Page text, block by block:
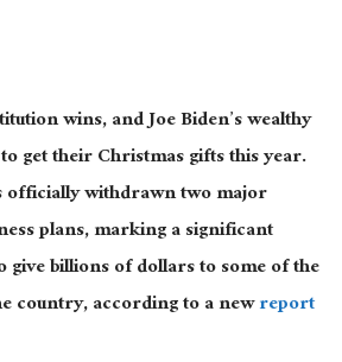
wins, and Joe Biden’s wealthy
get their Christmas gifts this year.
officially withdrawn two major
plans, marking a significant
billions of dollars to some of the
country, according to a newreport